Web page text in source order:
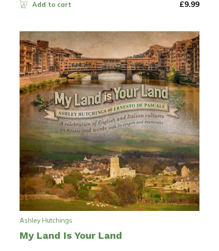
Add to cart £9.99
Ashley Hutchings
My Land Is Your Land